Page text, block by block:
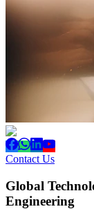
Contact Us
Global
Engineering